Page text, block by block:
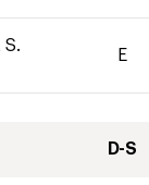
S.
E
D-S